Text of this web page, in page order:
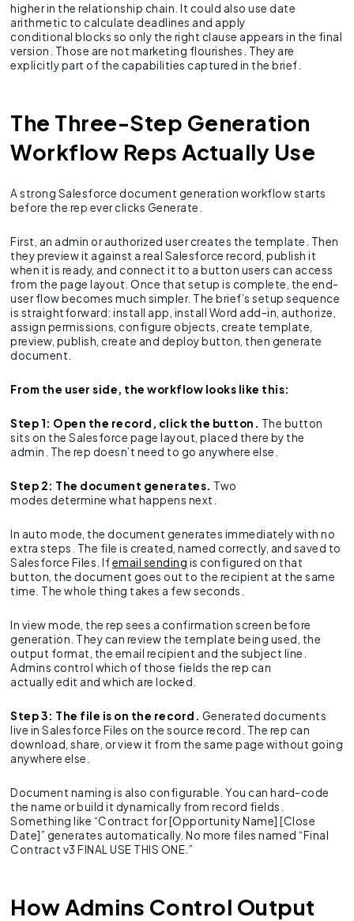
higher in the relationship chain. It could also use date
arithmetic to calculate deadlines and apply
conditional blocks so only the right clause appears in the final
version. Those are not marketing flourishes. They are
explicitly part of the capabilities captured in the brief.
The Three-Step Generation
Workflow Reps Actually Use
A strong Salesforce document generation workflow starts
before the rep ever clicks Generate.
First, an admin or authorized user creates the template. Then
they preview it against a real Salesforce record, publish it
when it is ready, and connect it to a button users can access
from the page layout. Once that setup is complete, the end-
user flow becomes much simpler. The brief’s setup sequence
is straightforward: install app, install Word add-in, authorize,
assign permissions, configure objects, create template,
preview, publish, create and deploy button, then generate
document.
From the user side, the workflow looks like this:
Step 1: Open the record, click the button. The button
sits on the Salesforce page layout, placed there by the
admin. The rep doesn’t need to go anywhere else.
Step 2: The document generates. Two
modes determine what happens next.
In auto mode, the document generates immediately with no
extra steps. The file is created, named correctly, and saved to
Salesforce Files. Ifemail sending is configured on that
button, the document goes out to the recipient at the same
time. The whole thing takes a few seconds.
In view mode, the rep sees a confirmation screen before
generation. They can review the template being used, the
output format, the email recipient and the subject line.
Admins control which of those fields the rep can
actually edit and which are locked.
Step 3: The file is on the record. Generated documents
live in Salesforce Files on the source record. The rep can
download, share, or view it from the same page without going
anywhere else.
Document naming is also configurable. You can hard-code
the name or build it dynamically from record fields.
Something like “Contract for [Opportunity Name] [Close
Date]” generates automatically. No more files named “Final
Contract v3 FINAL USE THIS ONE.”
How Admins Control Output